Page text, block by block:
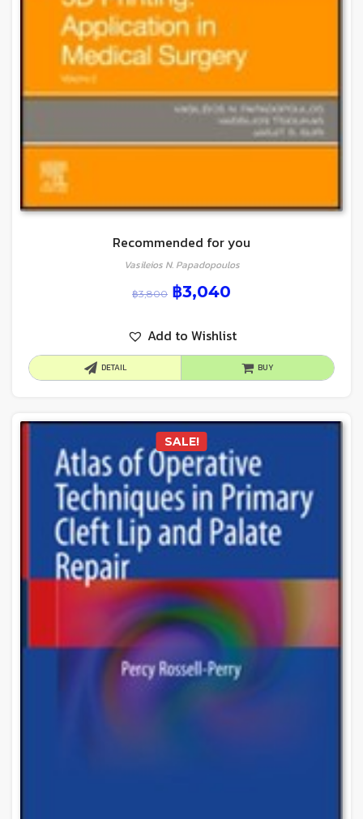
Recommended for you
Vasileios N. Papadopoulos
฿3,800 ฿3,040
Add to Wishlist
DETAIL BUY
SALE!